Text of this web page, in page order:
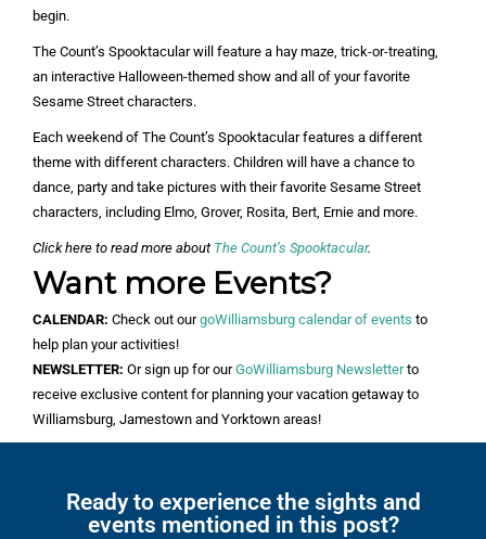
begin.
The Count’s Spooktacular will feature a hay maze, trick-or-treating,
an interactive Halloween-themed show and all of your favorite
Sesame Street characters.
Each weekend of The Count’s Spooktacular features a different
theme with different characters. Children will have a chance to
dance, party and take pictures with their favorite Sesame Street
characters, including Elmo, Grover, Rosita, Bert, Ernie and more.
Click here to read more about The Count’s Spooktacular.
Want more Events?
CALENDAR: Check out ourgoWilliamsburg calendar of events to
help plan your activities!
NEWSLETTER: Or sign up for ourGoWilliamsburg Newsletterto
receive exclusive content for planning your vacation getaway to
Williamsburg, Jamestown and Yorktown areas!
Ready to experience the sights and
events mentioned in this post?